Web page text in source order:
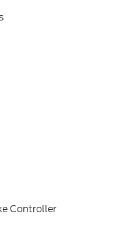
Controller